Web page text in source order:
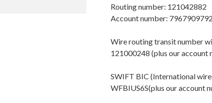
Routing number: 121042882
Account number: 7967909792
Wire routing transit number
121000248 (plus our account
SWIFT BIC (International
WFBIUS6S(plus our account